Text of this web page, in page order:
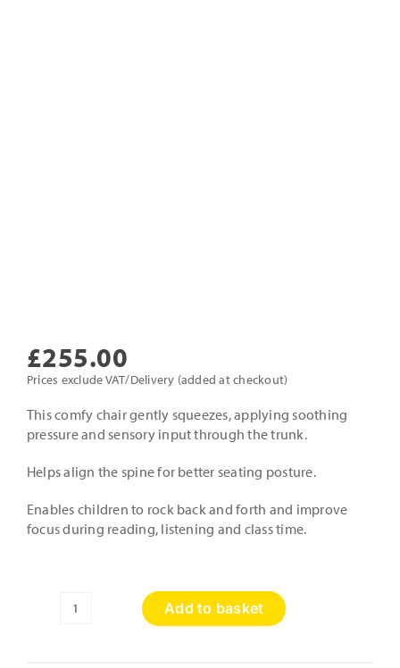
£255.00
Prices exclude VAT/Delivery (added at checkout)
This comfy chair gently squeezes, applying soothing
pressure and sensory input through the trunk.
Helps align the spine for better seating posture.
Enables children to rock back and forth and improve
focus during reading, listening and class time.
Squeezie
Add to basket